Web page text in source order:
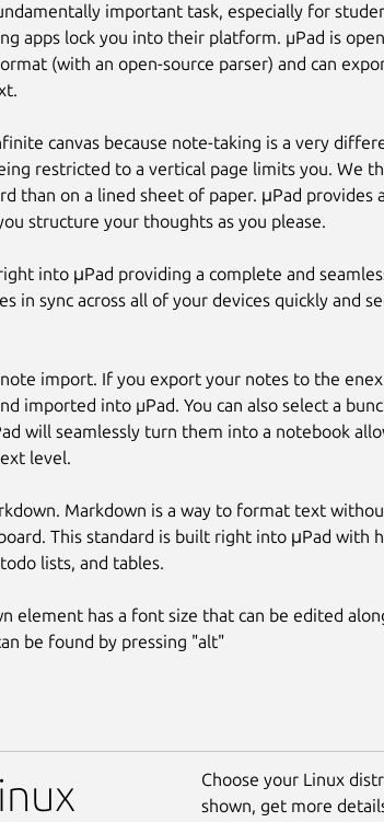
important task, especially for
apps lock you into their platform. µPad is
(with an open-source parser) and can
canvas because note-taking is a very
restricted to a vertical page limits you. We
than on a lined sheet of paper. μPad provides
structure your thoughts as you please.
into μPad providing a complete and
in sync across all of your devices quickly and
import. If you export your notes to the
imported into µPad. You can also select a
will seamlessly turn them into a notebook
level.
Markdown is a way to format text
This standard is built right into μPad with
lists, and tables.
element has a font size that can be edited
be found by pressing "alt"
Choose your Linux
shown, get more